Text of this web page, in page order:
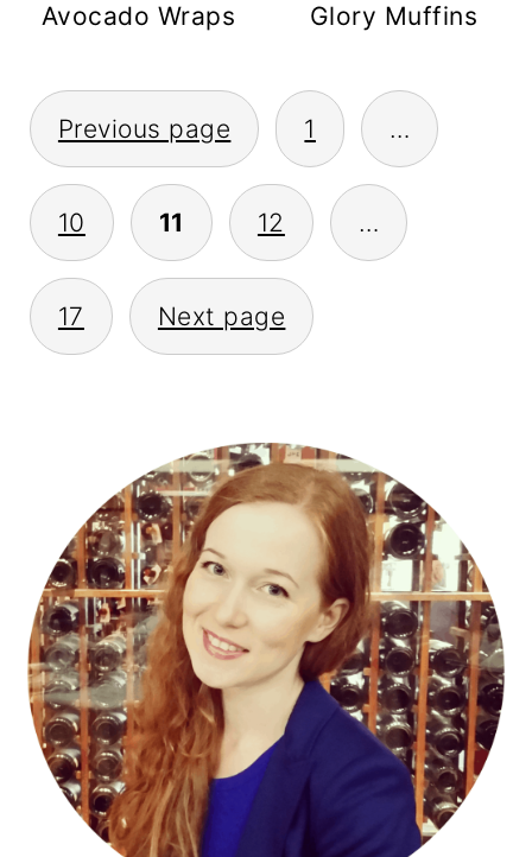
Avocado Wraps
Glory Muffins
POSTS
PAGINATION
Previous page 1 …
10 11 12 …
17 Next page